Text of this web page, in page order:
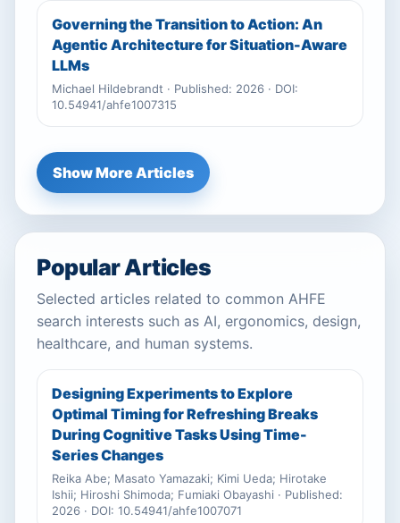
Governing the Transition to Action: An
Agentic Architecture for Situation-Aware
LLMs
Michael Hildebrandt · Published: 2026 · DOI:
10.54941/ahfe1007315
Show More Articles
Popular Articles
Selected articles related to common AHFE
search interests such as AI, ergonomics, design,
healthcare, and human systems.
Designing Experiments to Explore
Optimal Timing for Refreshing Breaks
During Cognitive Tasks Using Time-
Series Changes
Reika Abe; Masato Yamazaki; Kimi Ueda; Hirotake
Ishii; Hiroshi Shimoda; Fumiaki Obayashi · Published:
2026 · DOI: 10.54941/ahfe1007071